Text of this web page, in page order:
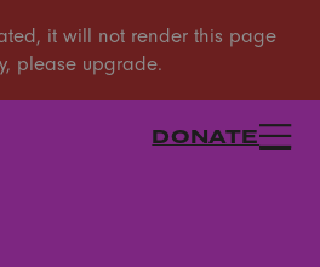
DONATE